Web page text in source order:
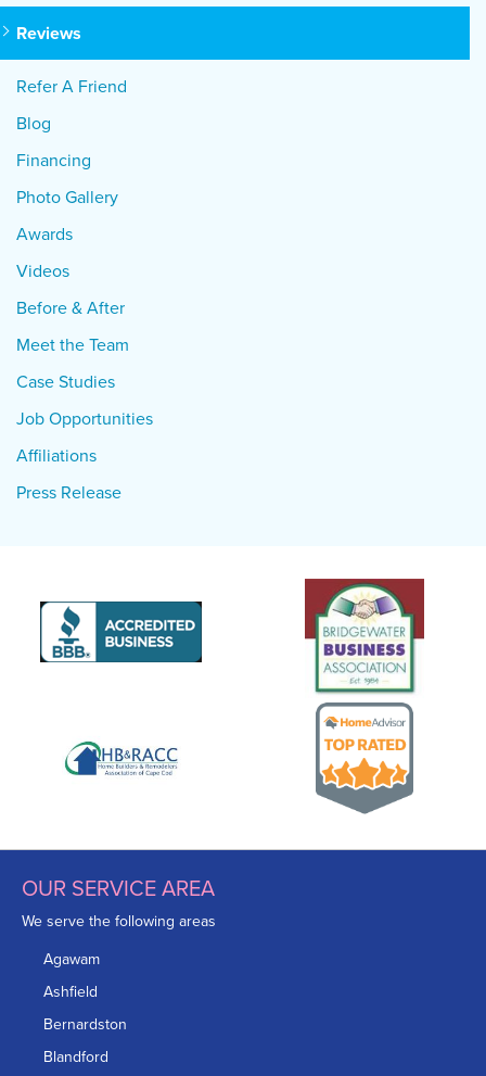
Reviews
Refer A Friend
Blog
Financing
Photo Gallery
Awards
Videos
Before & After
Meet the Team
Case Studies
Job Opportunities
Affiliations
Press Release
OUR SERVICE AREA
We serve the following areas
Agawam
Ashfield
Bernardston
Blandford